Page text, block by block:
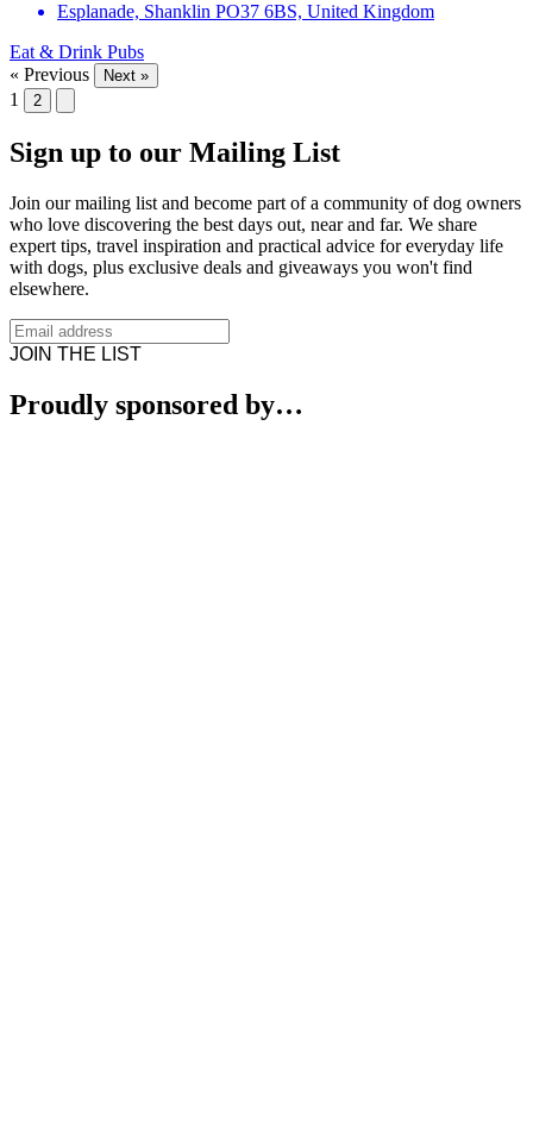
Esplanade, Shanklin PO37 6BS, United Kingdom
Eat & Drink Pubs
« Previous
Next »
1 2
Sign up to our Mailing List
Join our mailing list and become part of a community of dog owners
who love discovering the best days out, near and far. We share
expert tips, travel inspiration and practical advice for everyday life
with dogs, plus exclusive deals and giveaways you won't find
elsewhere.
JOIN THE LIST
Proudly sponsored by…